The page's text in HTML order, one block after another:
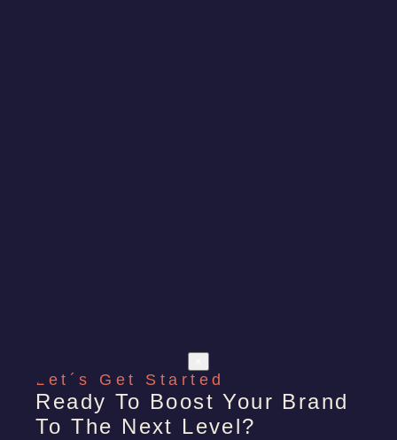
Let´s Get Started
Ready To Boost Your Brand
To The Next Level?